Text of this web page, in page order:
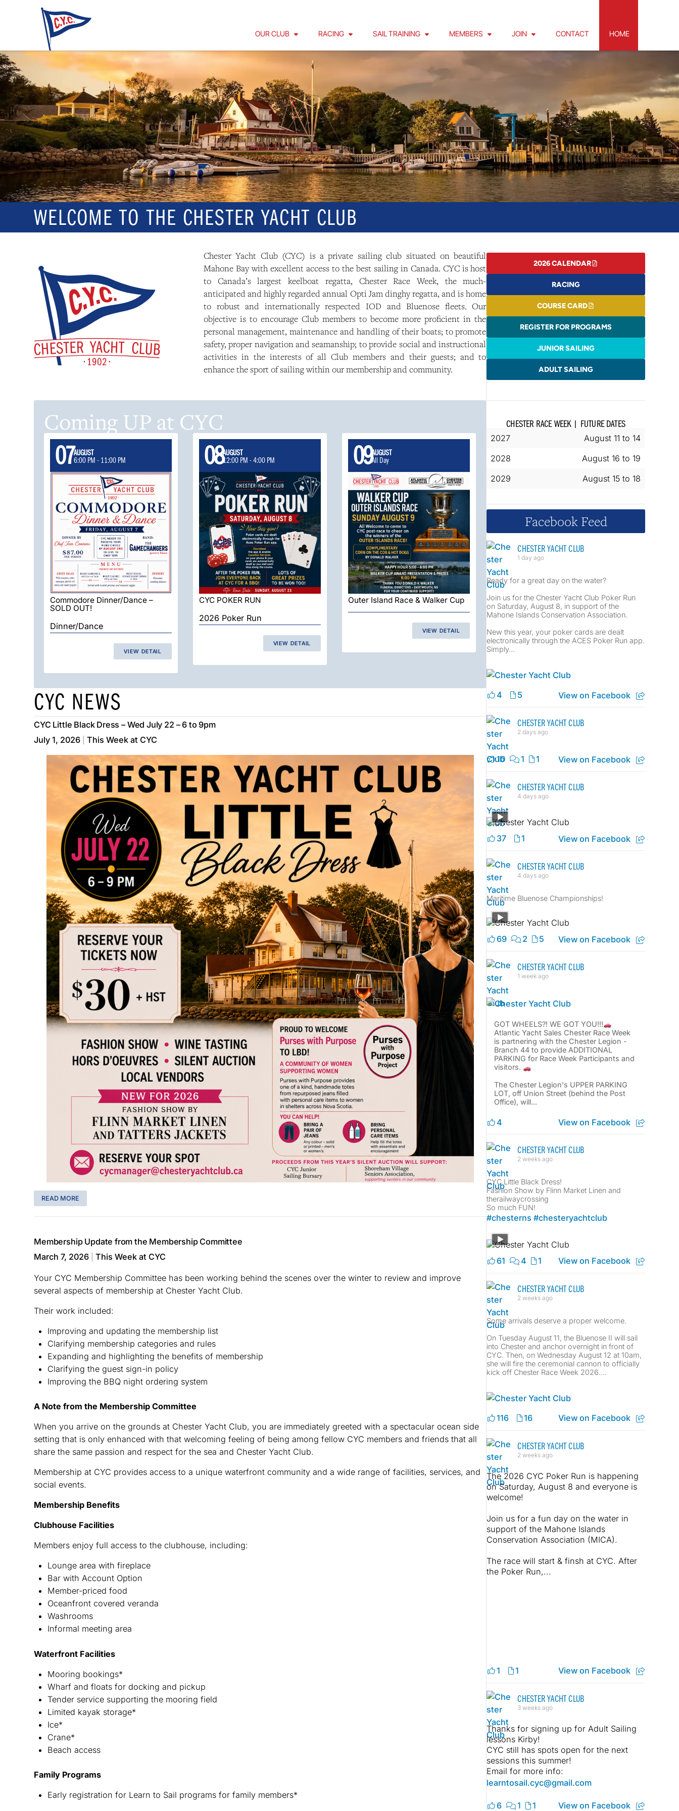
OUR CLUB RACING SAIL TRAINING MEMBERS JOIN CONTACT HOME
WELCOME TO THE CHESTER YACHT CLUB
Chester Yacht Club (CYC) is a private sailing club situated on beautiful
Mahone Bay with excellent access to the best sailing in Canada. CYC is host
to Canada’s largest keelboat regatta, Chester Race Week, the much-
anticipated and highly regarded annual Opti Jam dinghy regatta, and is home
to robust and internationally respected IOD and Bluenose fleets. Our
objective is to encourage Club members to become more proficient in the
personal management, maintenance and handling of their boats; to promote
safety, proper navigation and seamanship; to provide social and instructional
activities in the interests of all Club members and their guests; and to
enhance the sport of sailing within our membership and community.
2026 CALENDAR
RACING
COURSE CARD
REGISTER FOR PROGRAMS
JUNIOR SAILING
ADULT SAILING
Coming UP at CYC
07AUGUST
6:00 PM - 11:00 PM
Commodore Dinner/Dance –
SOLD OUT!
Dinner/Dance
VIEW DETAIL
08AUGUST
12:00 PM -4:00 PM
CYC POKER RUN
2026 Poker Run
VIEW DETAIL
09AUGUST
All Day
Outer Island Race & Walker Cup
VIEW DETAIL
CYC NEWS
CYC Little Black Dress – Wed July 22 – 6 to 9pm
July 1, 2026
This Week at CYC
READ MORE
Membership Update from the Membership Committee
March 7, 2026
This Week at CYC
Your CYC Membership Committee has been working behind the scenes over the winter to review and improve
several aspects of membership at Chester Yacht Club.
Their work included:
Improving and updating the membership list
Clarifying membership categories and rules
Expanding and highlighting the benefits of membership
Clarifying the guest sign-in policy
Improving the BBQ night ordering system
A Note from the Membership Committee
When you arrive on the grounds at Chester Yacht Club, you are immediately greeted with a spectacular ocean side
setting that is only enhanced with that welcoming feeling of being among fellow CYC members and friends that all
share the same passion and respect for the sea and Chester Yacht Club.
Membership at CYC provides access to a unique waterfront community and a wide range of facilities, services, and
social events.
Membership Benefits
Clubhouse Facilities
Members enjoy full access to the clubhouse, including:
Lounge area with fireplace
Bar with Account Option
Member-priced food
Oceanfront covered veranda
Washrooms
Informal meeting area
Waterfront Facilities
Mooring bookings*
Wharf and floats for docking and pickup
Tender service supporting the mooring field
Limited kayak storage*
Ice*
Crane*
Beach access
Family Programs
Early registration for Learn to Sail programs for family members*
CHESTER RACE WEEK | FUTURE DATES
2027
August 11 to 14
2028
August 16 to 19
2029
August 15 to 18
Facebook Feed
CHESTER YACHT CLUB
1 day ago
Ready for a great day on the water?
Join us for the Chester Yacht Club Poker Run
on Saturday, August 8, in support of the
Mahone Islands Conservation Association.
New this year, your poker cards are dealt
electronically through the ACES Poker Run app.
Simply...
4 5 View on Facebook
CHESTER YACHT CLUB
2 days ago
10 1 1 View on Facebook
CHESTER YACHT CLUB
4 days ago
37 1 View on Facebook
CHESTER YACHT CLUB
4 days ago
Maritime Bluenose Championships!
69 2 5 View on Facebook
CHESTER YACHT CLUB
1 week ago
GOT WHEELS?! WE GOT YOU!!!
Atlantic Yacht Sales Chester Race Week
is partnering with the Chester Legion -
Branch 44 to provide ADDITIONAL
PARKING for Race Week Participants and
visitors.
The Chester Legion's UPPER PARKING
LOT, off Union Street (behind the Post
Office), will...
4 View on Facebook
CHESTER YACHT CLUB
2 weeks ago
CYC Little Black Dress!
Fashion Show by Flinn Market Linen and
therailwaycrossing
So much FUN!
#chesterns #chesteryachtclub
61 4 1 View on Facebook
CHESTER YACHT CLUB
2 weeks ago
Some arrivals deserve a proper welcome.
On Tuesday August 11, the Bluenose II will sail
into Chester and anchor overnight in front of
CYC. Then, on Wednesday August 12 at 10am,
she will fire the ceremonial cannon to officially
kick off Chester Race Week 2026....
116 16 View on Facebook
CHESTER YACHT CLUB
2 weeks ago
The 2026 CYC Poker Run is happening
on Saturday, August 8 and everyone is
welcome!
Join us for a fun day on the water in
support of the Mahone Islands
Conservation Association (MICA).
The race will start & finsh at CYC. After
the Poker Run,...
1 1 View on Facebook
CHESTER YACHT CLUB
3 weeks ago
Thanks for signing up for Adult Sailing
lessons Kirby!
CYC still has spots open for the next
sessions this summer!
Email for more info:
learntosail.cyc@gmail.com
6 1 1 View on Facebook